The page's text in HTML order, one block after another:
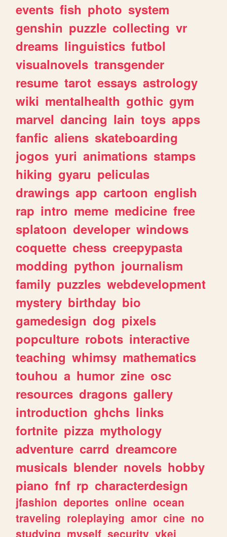
events fish photo system
genshin puzzle collecting vr
dreams linguistics futbol
visualnovels transgender
resume tarot essays astrology
wiki mentalhealth gothic gym
marvel dancing lain toys apps
fanfic aliens skateboarding
jogos yuri animations stamps
hiking gyaru peliculas
drawings app cartoon english
rap intro meme medicine free
splatoon developer windows
coquette chess creepypasta
modding python journalism
family puzzles webdevelopment
mystery birthday bio
gamedesign dog pixels
popculture robots interactive
teaching whimsy mathematics
touhou a humor zine osc
resources dragons gallery
introduction ghchs links
fortnite pizza mythology
adventure carrd dreamcore
musicals blender novels hobby
piano fnf rp characterdesign
jfashion deportes online ocean
traveling roleplaying amor cine no
studying myself security vkei